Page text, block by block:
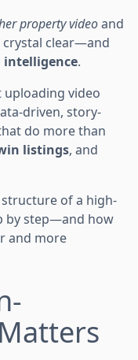
property videoand
crystal clear—and
.
video
driven, story-
do more than
listings, and
of a high-
by step—and how
and more